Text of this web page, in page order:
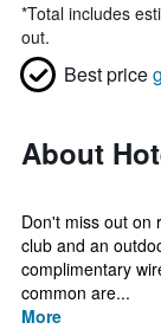
*Total includes
out.
Best price
About
Don't miss out on
club and an
complimentary
common are...
More